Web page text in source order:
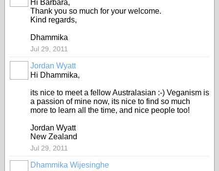
Hi Barbara,
Thank you so much for your welcome.
Kind regards,
Dhammika
Jul 29, 2011
Jordan Wyatt
Hi Dhammika,
its nice to meet a fellow Australasian :-) Veganism is
a passion of mine now, its nice to find so much
more to learn all the time, and nice people too!
Jordan Wyatt
New Zealand
Jul 29, 2011
Dhammika Wijesinghe